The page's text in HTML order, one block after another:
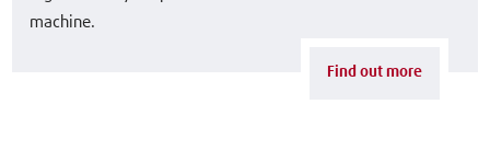
machine.
Find out more